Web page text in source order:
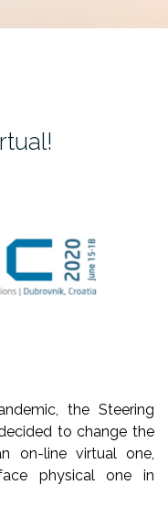
the Steering
to change the
on-line virtual one,
physical one in